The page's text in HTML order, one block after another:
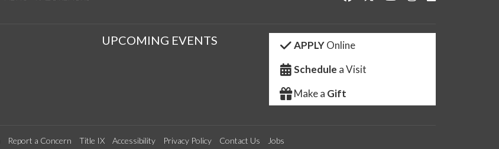
UPCOMING EVENTS APPLYOnline
Schedule a Visit
Make a Gift
Report a Concern Title IX Accessibility Privacy Policy Contact Us Jobs